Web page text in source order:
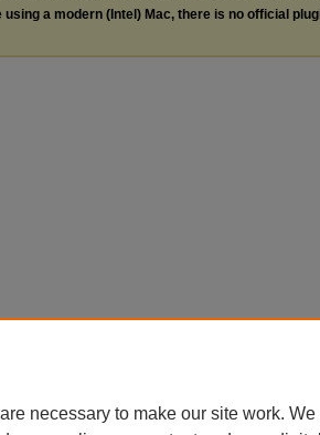
using a modern (Intel) Mac, there is no official
necessary to make our site work.